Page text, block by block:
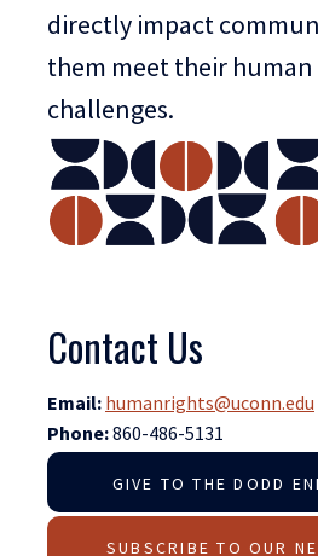
directly impact
them meet their
challenges.
Contact Us
Email: humanrights@uconn.edu
Phone:860-486-5131
GIVE TO THE DODD
SUBSCRIBE TO OUR